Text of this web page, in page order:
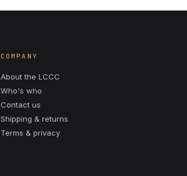
COMPANY
About the LCCC
Who's who
Contact us
Shipping & returns
Terms & privacy